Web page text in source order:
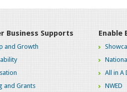
Business Supports
and Growth
and Grants
Enable
All in A
NWED